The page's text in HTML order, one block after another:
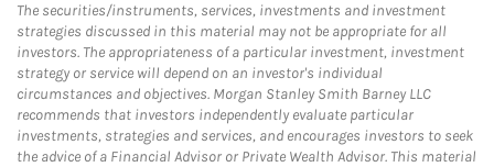
The securities/instruments, services, investments and investment
strategies discussed in this material may not be appropriate for all
investors. The appropriateness of a particular investment, investment
strategy or service will depend on an investor's individual
circumstances and objectives. Morgan Stanley Smith Barney LLC
recommends that investors independently evaluate particular
investments, strategies and services, and encourages investors to seek
the advice of a Financial Advisor or Private Wealth Advisor. This material